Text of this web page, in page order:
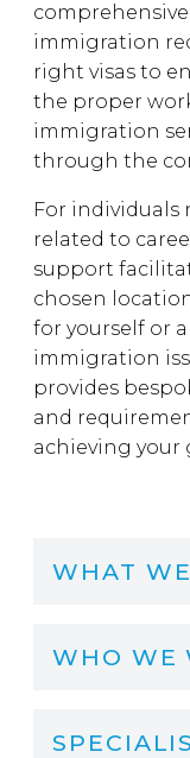
immigration
right visas to
the proper
immigration
through the
For individuals
related to
support
chosen
for yourself or
immigration
provides
and
achieving your
WHAT
WHO WE